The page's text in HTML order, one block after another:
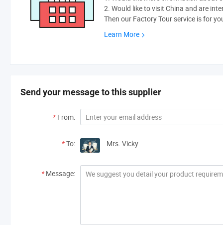
2. Would like to visit China and are
Then our Factory Tour service is for
Learn More
Send your message to this supplier
* From:
*To: Mrs. Vicky
* Message: